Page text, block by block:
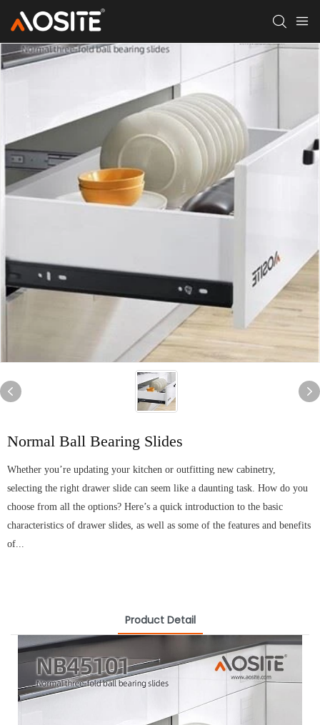
Normal Ball Bearing Slides
Whether you’re updating your kitchen or outfitting new cabinetry,
selecting the right drawer slide can seem like a daunting task. How do you
choose from all the options? Here’s a quick introduction to the basic
characteristics of drawer slides, as well as some of the features and benefits
of...
Product Detail